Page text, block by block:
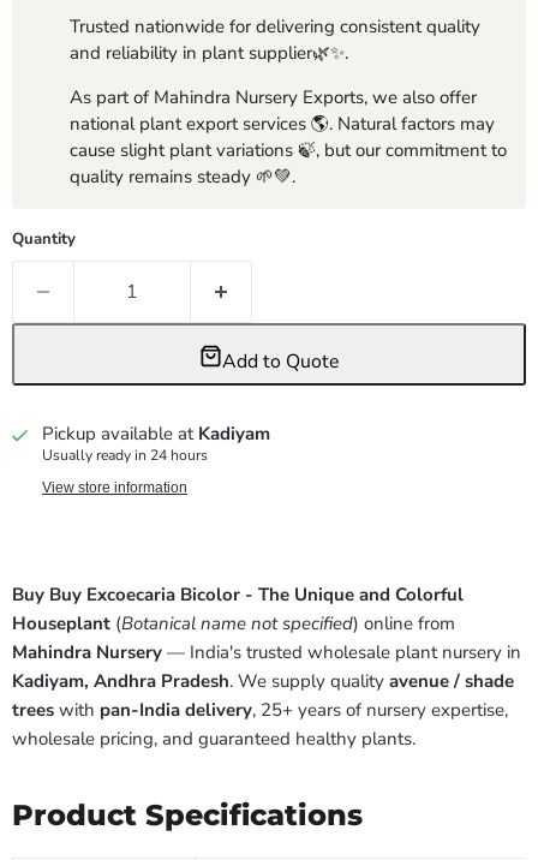
Trusted nationwide for delivering consistent quality
and reliability in plant supplier🌿✨.
As part of Mahindra Nursery Exports, we also offer
national plant export services 🌎. Natural factors may
cause slight plant variations 🍃, but our commitment to
quality remains steady 🌱💚.
Quantity
Add to Quote
Pickup available at Kadiyam
Usually ready in 24 hours
View store information
Buy Buy Excoecaria Bicolor - The Unique and Colorful
Houseplant (Botanical name not specified) online from
Mahindra Nursery — India's trusted wholesale plant nursery in
Kadiyam, Andhra Pradesh. We supply quality avenue / shade
trees with pan-India delivery, 25+ years of nursery expertise,
wholesale pricing, and guaranteed healthy plants.
Product Specifications